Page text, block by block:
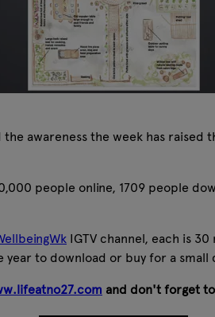
awareness the week has raised
people online, 1709 people
IGTV channel, each is
to download or buy for a small
and don't forget